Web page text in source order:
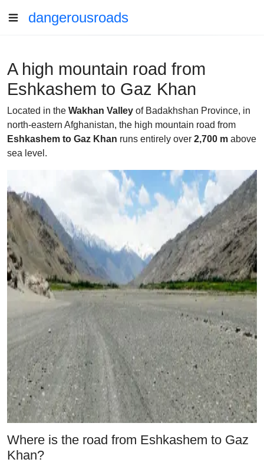
dangerousroads
A high mountain road from
Eshkashem to Gaz Khan
Located in the Wakhan Valley of Badakhshan Province, in
north-eastern Afghanistan, the high mountain road from
Eshkashem to Gaz Khan runs entirely over 2,700 m above
sea level.
Where is the road from Eshkashem to Gaz
Khan?